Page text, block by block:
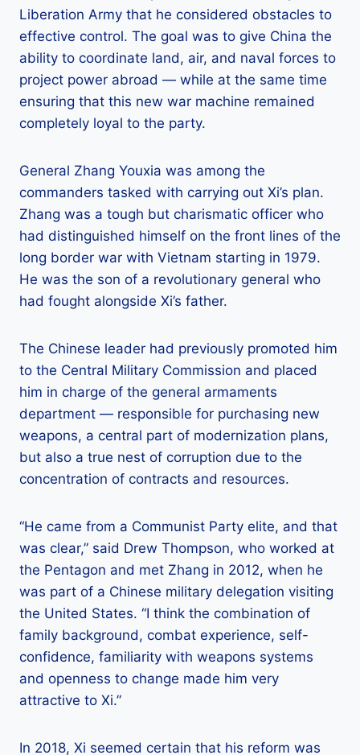
Liberation Army that he considered obstacles to
effective control. The goal was to give China the
ability to coordinate land, air, and naval forces to
project power abroad — while at the same time
ensuring that this new war machine remained
completely loyal to the party.
General Zhang Youxia was among the
commanders tasked with carrying out Xi’s plan.
Zhang was a tough but charismatic officer who
had distinguished himself on the front lines of the
long border war with Vietnam starting in 1979.
He was the son of a revolutionary general who
had fought alongside Xi’s father.
The Chinese leader had previously promoted him
to the Central Military Commission and placed
him in charge of the general armaments
department — responsible for purchasing new
weapons, a central part of modernization plans,
but also a true nest of corruption due to the
concentration of contracts and resources.
“He came from a Communist Party elite, and that
was clear,” said Drew Thompson, who worked at
the Pentagon and met Zhang in 2012, when he
was part of a Chinese military delegation visiting
the United States. “I think the combination of
family background, combat experience, self-
confidence, familiarity with weapons systems
and openness to change made him very
attractive to Xi.”
In 2018, Xi seemed certain that his reform was